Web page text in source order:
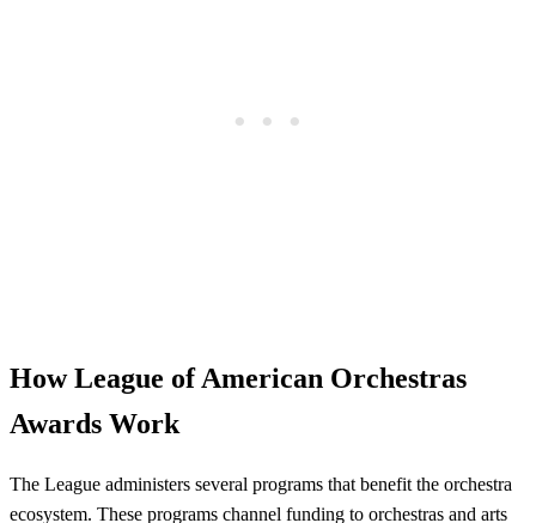
How League of American Orchestras
Awards Work
The League administers several programs that benefit the orchestra
ecosystem. These programs channel funding to orchestras and arts